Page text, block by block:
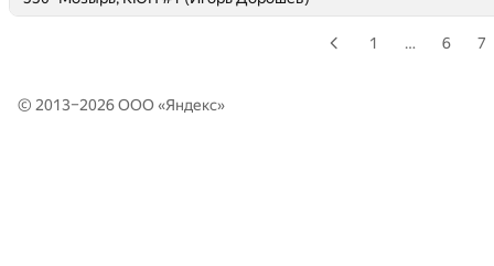
1 … 6 7
© 2013–2026 ООО «Яндекс»